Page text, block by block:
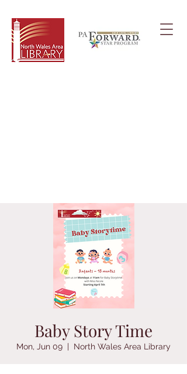
Baby Story Time
Mon, Jun 09
  |
North Wales Area Library